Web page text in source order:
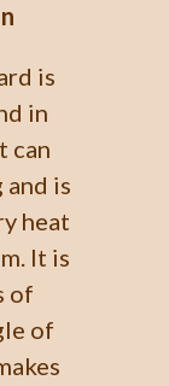
is
in
can
and is
heat
It is
of
of